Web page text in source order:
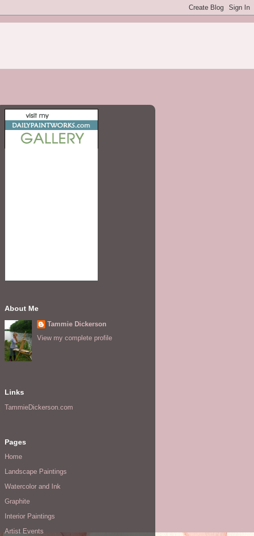
About Me
Tammie Dickerson
View my complete profile
Links
TammieDickerson.com
Pages
Home
Landscape Paintings
Watercolor and Ink
Graphite
Interior Paintings
Artist Events